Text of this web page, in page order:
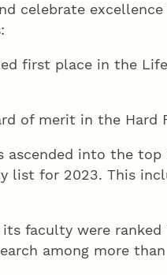
celebrate
first place in the
of merit in the Hard
into the top
list for 2023. This
faculty were
among more